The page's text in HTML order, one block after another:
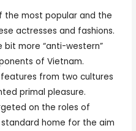
the most popular and the
actresses and fashions.
more “anti-western”
of Vietnam.
from two cultures
primal pleasure.
on the roles of
home for the aim